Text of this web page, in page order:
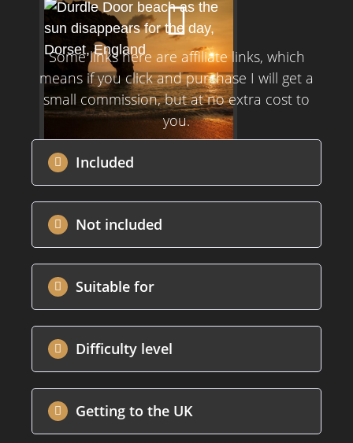
Some links here are affiliate links, which
means if you click and purchase I will get a
small commission, but at no extra cost to
you.
Included
Not included
Suitable for
Difficulty level
Getting to the UK